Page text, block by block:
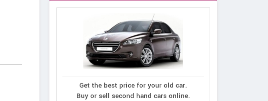
Get the best price for your old car.
Buy or sell second hand cars online.